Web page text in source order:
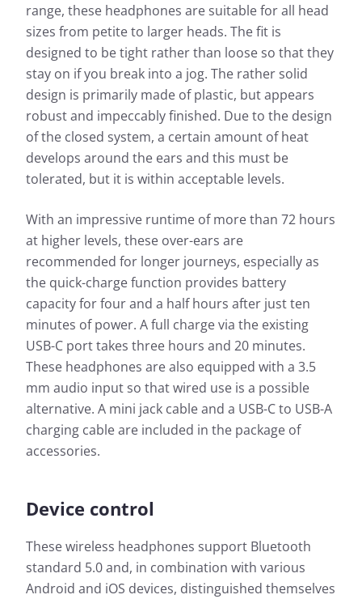
range, these headphones are suitable for all head
sizes from petite to larger heads. The fit is
designed to be tight rather than loose so that they
stay on if you break into a jog. The rather solid
design is primarily made of plastic, but appears
robust and impeccably finished. Due to the design
of the closed system, a certain amount of heat
develops around the ears and this must be
tolerated, but it is within acceptable levels.
With an impressive runtime of more than 72 hours
at higher levels, these over-ears are
recommended for longer journeys, especially as
the quick-charge function provides battery
capacity for four and a half hours after just ten
minutes of power. A full charge via the existing
USB-C port takes three hours and 20 minutes.
These headphones are also equipped with a 3.5
mm audio input so that wired use is a possible
alternative. A mini jack cable and a USB-C to USB-A
charging cable are included in the package of
accessories.
Device control
These wireless headphones support Bluetooth
standard 5.0 and, in combination with various
Android and iOS devices, distinguished themselves